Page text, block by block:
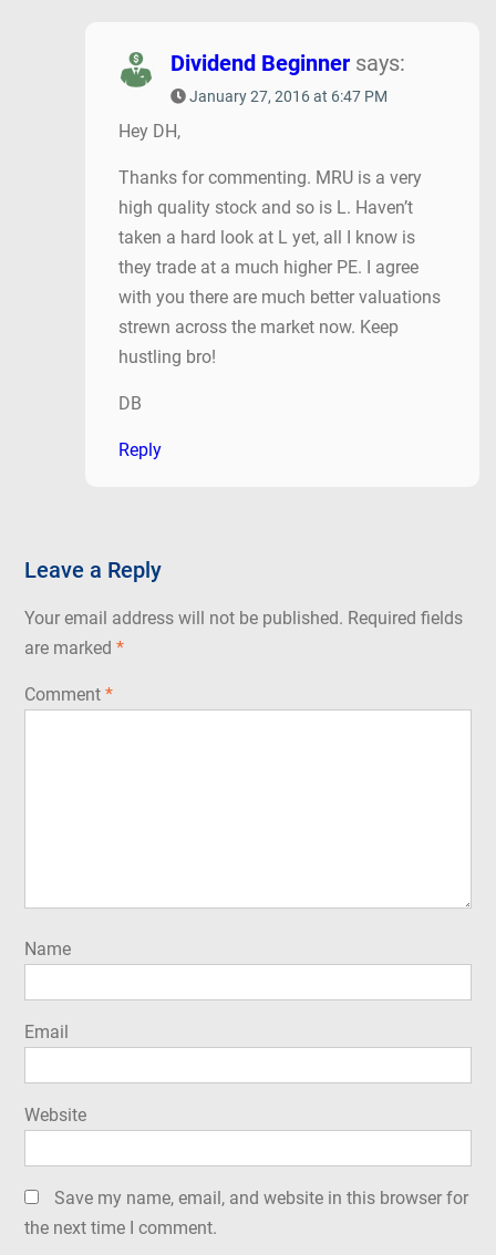
Dividend Beginner says:
January 27, 2016 at 6:47 PM
Hey DH,
Thanks for commenting. MRU is a very
high quality stock and so is L. Haven’t
taken a hard look at L yet, all I know is
they trade at a much higher PE. I agree
with you there are much better valuations
strewn across the market now. Keep
hustling bro!
DB
Reply
Leave a Reply
Your email address will not be published. Required fields
are marked *
Comment *
Name
Email
Website
Save my name, email, and website in this browser for
the next time I comment.